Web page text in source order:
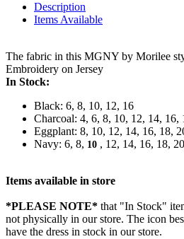
Description
Items Available
The fabric in this MGNY by Morilee
Embroidery on Jersey
In Stock:
Black: 6, 8, 10, 12, 16
Charcoal: 4, 6, 8, 10, 12, 14, 16,
Eggplant: 8, 10, 12, 14, 16, 18,
Navy: 6, 8, 10 , 12, 14, 16, 18,
Items available in store
*PLEASE NOTE* that "In Stock"
not physically in our store. The icon
have the dress in stock in our store.